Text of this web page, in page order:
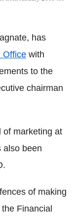
has
Office with
to the
chairman
of marketing at
also been
of making
Financial